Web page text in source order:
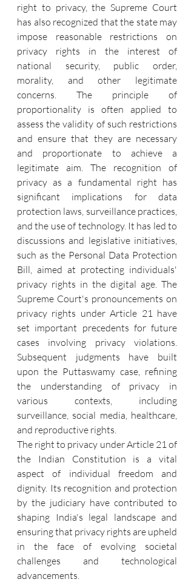
right to privacy, the Supreme Court
has also recognized that the state may
impose reasonable restrictions on
privacy rights in the interest of
national security, public order,
morality, and other legitimate
concerns. The principle of
proportionality is often applied to
assess the validity of such restrictions
and ensure that they are necessary
and proportionate to achieve a
legitimate aim. The recognition of
privacy as a fundamental right has
significant implications for data
protection laws, surveillance practices,
and the use of technology. It has led to
discussions and legislative initiatives,
such as the Personal Data Protection
Bill, aimed at protecting individuals'
privacy rights in the digital age. The
Supreme Court's pronouncements on
privacy rights under Article 21 have
set important precedents for future
cases involving privacy violations.
Subsequent judgments have built
upon the Puttaswamy case, refining
the understanding of privacy in
various contexts, including
surveillance, social media, healthcare,
and reproductive rights.
The right to privacy under Article 21 of
the Indian Constitution is a vital
aspect of individual freedom and
dignity. Its recognition and protection
by the judiciary have contributed to
shaping India's legal landscape and
ensuring that privacy rights are upheld
in the face of evolving societal
challenges and technological
advancements.